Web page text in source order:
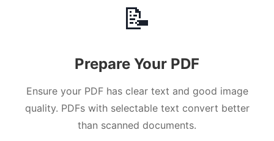
📝
Prepare Your PDF
Ensure your PDF has clear text and good image
quality. PDFs with selectable text convert better
than scanned documents.